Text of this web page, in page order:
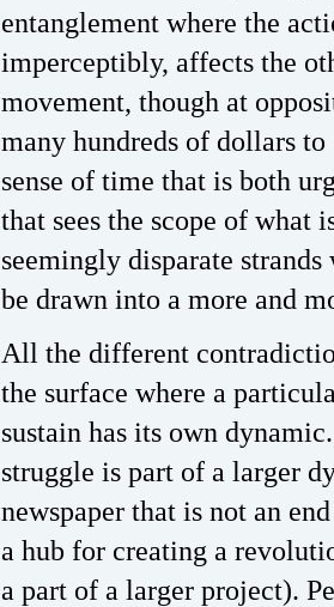
entanglement where the
imperceptibly, affects the
movement, though at
many hundreds of dollars
sense of time that is both
that sees the scope of what
seemingly disparate
be drawn into a more and
All the different
the surface where a
sustain has its own
struggle is part of a larger
newspaper that is not an
a hub for creating a
a part of a larger project).